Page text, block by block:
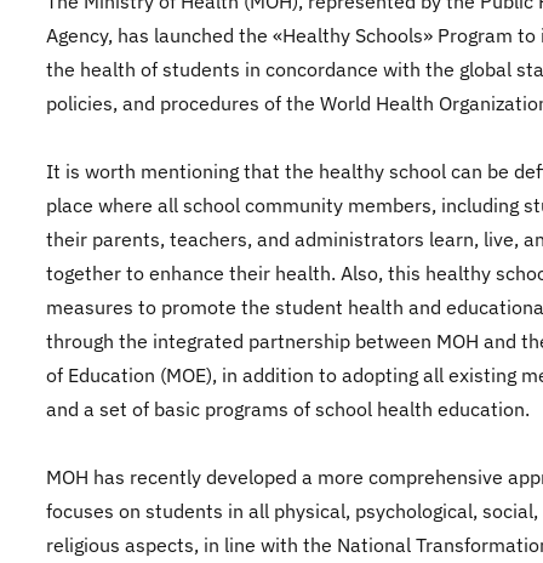
Agency, has launched the «Healthy Schools» Program
the health of students in concordance with the global
policies, and procedures of the World Health
It is worth mentioning that the healthy school can be
place where all school community members, including
their parents, teachers, and administrators learn, live,
together to enhance their health. Also, this healthy
measures to promote the student health and
through the integrated partnership between MOH and
of Education (MOE), in addition to adopting all existing
and a set of basic programs of school health education.
MOH has recently developed a more comprehensive
focuses on students in all physical, psychological, social,
religious aspects, in line with the National